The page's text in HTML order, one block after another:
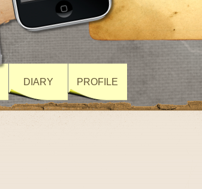
DIARY PROFILE